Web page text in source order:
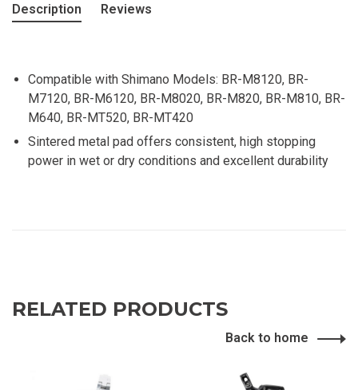
Description Reviews
Compatible with Shimano Models: BR-M8120, BR-
M7120, BR-M6120, BR-M8020, BR-M820, BR-M810, BR-
M640, BR-MT520, BR-MT420
Sintered metal pad offers consistent, high stopping
power in wet or dry conditions and excellent durability
RELATED PRODUCTS
Back to home